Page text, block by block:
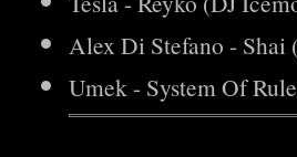
Alex Di Stefano - Shai
Umek - System Of